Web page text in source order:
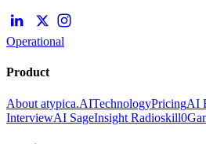
Operational
Product
About atypica.AITechnologyPricingAI
InterviewAI SageInsight Radioskill0